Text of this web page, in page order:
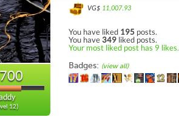
12)
VG$ 11,007.93
You have liked 195 posts.
You have349 liked posts.
Your most liked post has 9 likes.
Badges: (view all)